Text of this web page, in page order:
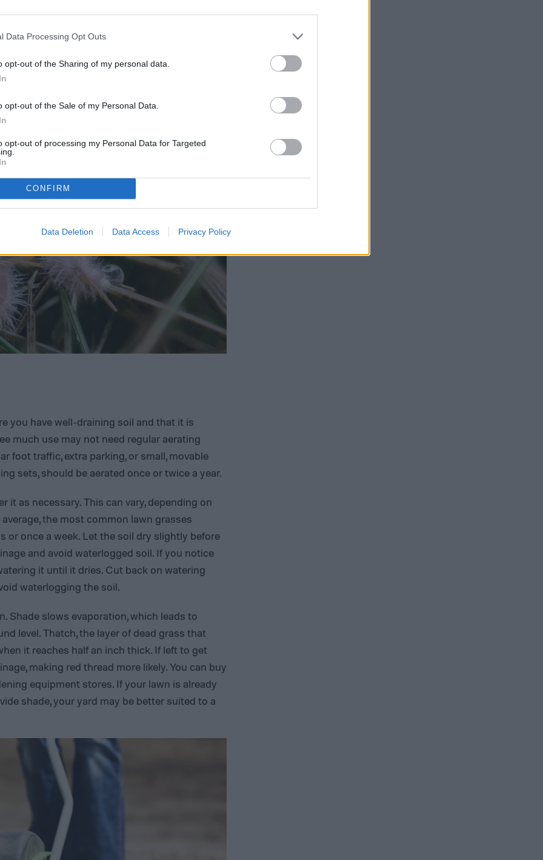
Data Processing Opt Outs
opt-out of the Sharing of my personal data.
opt-out of the Sale of my Personal Data.
opt-out of processing my Personal Data for Targeted
CONFIRM
Data Deletion Data Access Privacy Policy
from these on their own, with minimal
frequently recurring cases need treatment.
you have well-draining soil and that it is
much use may not need regular aerating
foot traffic, extra parking, or small, movable
sets, should be aerated once or twice a year.
it as necessary. This can vary, depending on
the most common lawn grasses
or once a week. Let the soil dry slightly before
and avoid waterlogged soil. If you notice
it until it dries. Cut back on watering
waterlogging the soil.
Shade slows evaporation, which leads to
level. Thatch, the layer of dead grass that
it reaches half an inch thick. If left to get
making red thread more likely. You can buy
equipment stores. If your lawn is already
shade, your yard may be better suited to a